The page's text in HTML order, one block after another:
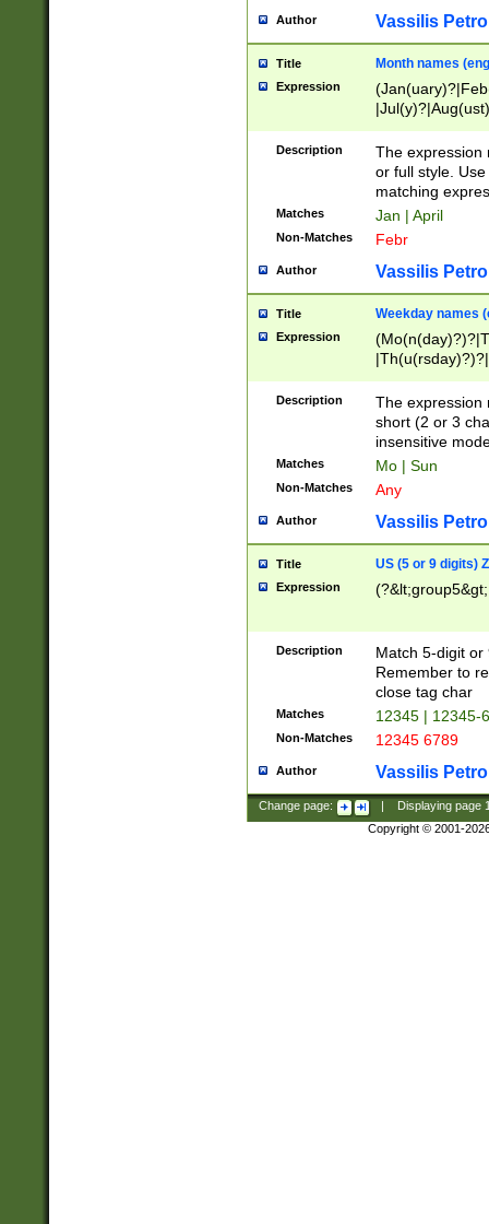
Author Vassilis
Title Month names
Expression
(ember)?)
Description
The expression
or full style.
matching
Matches Jan | April
Non-Matches Febr
Author Vassilis
Title Weekday names
Expression
Description
The expression
short (2 or 3
insensitive
Matches Mo | Sun
Non-Matches Any
Author Vassilis
Title US (5 or 9 digits)
Expression
Description
Match 5-digit or
Remember to
close tag char
Matches 12345 | 12345-
Non-Matches 12345 6789
Author Vassilis
Change page: Displaying page
Copyright © 2001-